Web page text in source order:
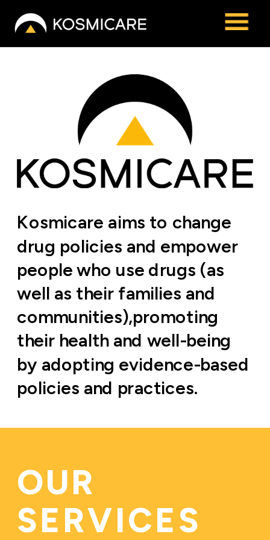
Kosmicare aims to change
drug policies and empower
people who use drugs (as
well as their families and
communities),promoting
their health and well-being
by adopting evidence-based
policies and practices.
OUR
SERVICES